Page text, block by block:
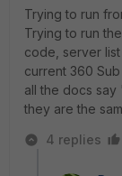
Trying to run
Trying to run
code, server
current 360
all the docs say
they are the
4 replies